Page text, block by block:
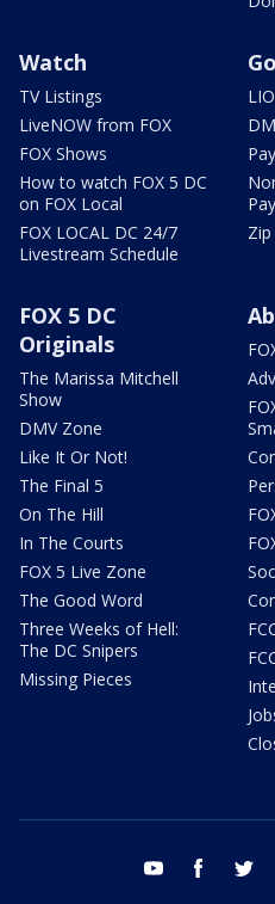
Watch
TV Listings
LiveNOW from FOX
FOX Shows
How to watch FOX 5 DC
on FOX Local
FOX LOCAL DC 24/7
Livestream Schedule
FOX 5 DC
Originals
The Marissa Mitchell
Show
DMV Zone
Like It Or Not!
The Final 5
On The Hill
In The Courts
FOX 5 Live Zone
The Good Word
Three Weeks of Hell:
The DC Snipers
Missing Pieces
youtube facebook